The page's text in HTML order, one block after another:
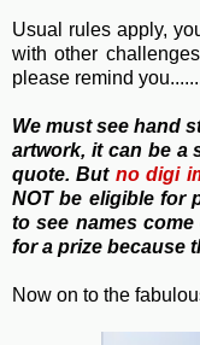
Usual rules apply,
with other
please remind
We must see hand
artwork, it can be a
quote. But nodigi
NOT be eligible for
to see names
for a prize because
Now on to the